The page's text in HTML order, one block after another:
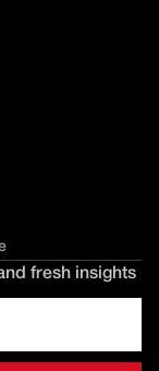
fresh insights